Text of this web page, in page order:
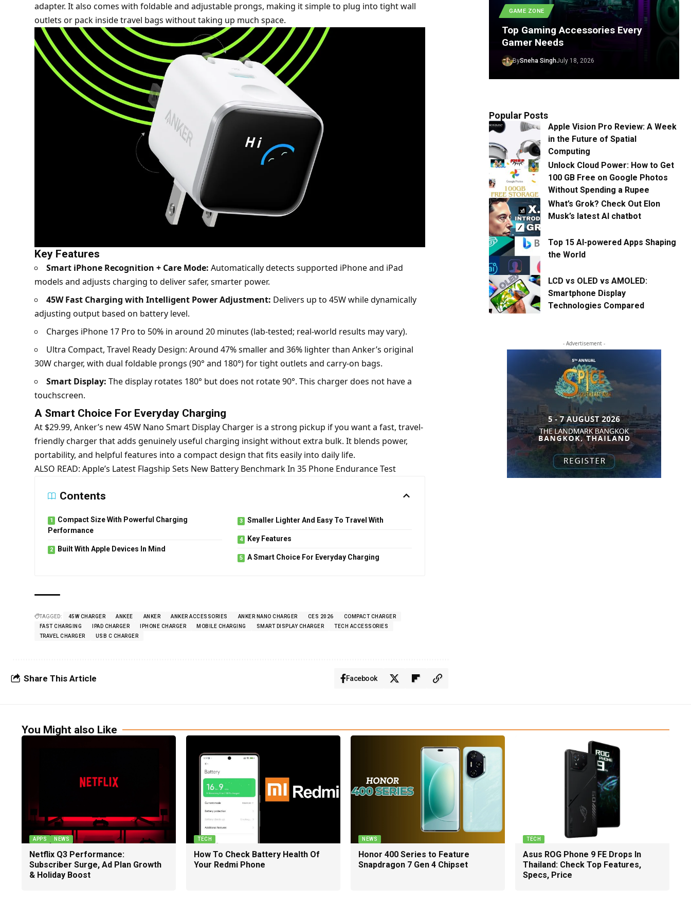
adapter. It also comes with foldable and adjustable prongs, making it simple to plug into tight wall
outlets or pack inside travel bags without taking up much space.
Key Features
Smart iPhone Recognition + Care Mode: Automatically detects supported iPhoneand iPad
models and adjusts charging to deliver safer, smarter power.
45W Fast Charging with Intelligent Power Adjustment: Delivers up to 45W while dynamically
adjusting output based on battery level.
Charges iPhone 17 Pro to 50% in around 20 minutes (lab-tested; real-world results may vary).
Ultra Compact, Travel Ready Design: Around 47% smaller and 36% lighter than Anker’s original
30W charger, with dual foldable prongs (90° and 180°) for tight outlets and carry-on bags.
Smart Display: The display rotates 180° but does not rotate 90°. This charger does not have a
touchscreen.
A Smart Choice For Everyday Charging
At $29.99, Anker’s new 45W Nano Smart Display Charger is a strong pickup if you want a fast, travel-
friendly charger that adds genuinely useful charging insight without extra bulk. It blends power,
portability, and helpful features into a compact design that fits easily into daily life.
ALSO READ: Apple’s Latest Flagship Sets New Battery Benchmark In 35 Phone Endurance Test
Contents
Compact Size With Powerful Charging
Performance
Built With Apple Devices In Mind
Smaller Lighter And Easy To Travel With
Key Features
A Smart Choice For Everyday Charging
TAGGED: 45W CHARGER ANKEE ANKER ANKER ACCESSORIES ANKER NANO CHARGER CES 2026
COMPACT CHARGER
FAST CHARGING
IPAD CHARGER IPHONE CHARGER MOBILE CHARGING SMART DISPLAY CHARGER
TECH ACCESSORIES
TRAVEL CHARGER
USB C CHARGER
Share This Article Facebook
GAME ZONE
Top Gaming Accessories Every
Gamer Needs
BySneha SinghJuly 18, 2026
Popular Posts
Apple Vision Pro Review: A Week
in the Future of Spatial
Computing
Unlock Cloud Power: How to Get
100 GB Free on Google Photos
Without Spending a Rupee
What’s Grok? Check Out Elon
Musk’s latest AI chatbot
Top 15 AI-powered Apps Shaping
the World
LCD vs OLED vs AMOLED:
Smartphone Display
Technologies Compared
- Advertisement -
You Might also Like
APPS NEWS
Netflix Q3 Performance:
Subscriber Surge, Ad Plan Growth
& Holiday Boost
TECH
How To Check Battery Health Of
Your Redmi Phone
NEWS
Honor 400 Series to Feature
Snapdragon 7 Gen 4 Chipset
TECH
Asus ROG Phone 9 FE Drops In
Thailand: Check Top Features,
Specs, Price